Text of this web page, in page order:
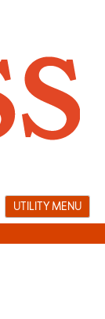
UTILITY MENU